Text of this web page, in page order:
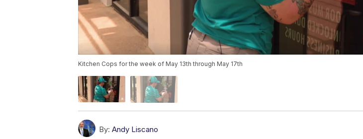
Kitchen Cops for the week of May 13th through May 17th
By: Andy Liscano